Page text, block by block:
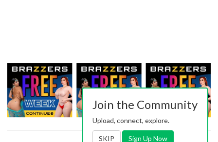
Join the Community
Upload, connect, explore.
SKIP Sign Up Now